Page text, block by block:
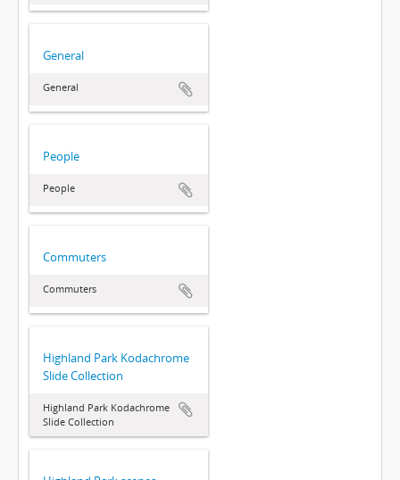
General
General
People
People
Commuters
Commuters
Highland Park Kodachrome
Slide Collection
Highland Park Kodachrome
Slide Collection